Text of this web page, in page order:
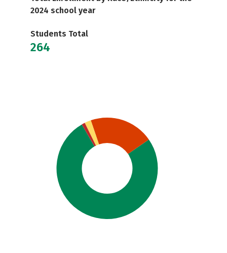
2024 school year
Students Total
264